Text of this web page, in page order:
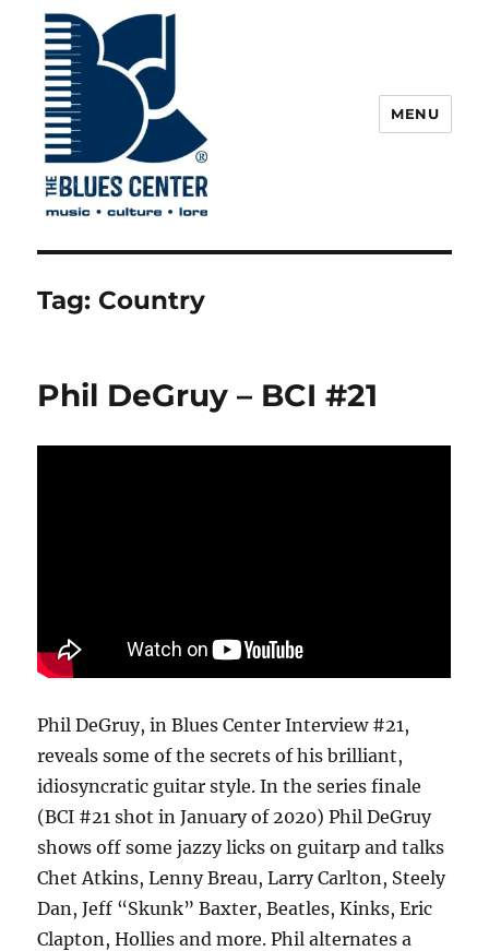
The Blues Center
MENU
Tag: Country
Phil DeGruy – BCI #21
Phil DeGruy, in Blues Center Interview #21,
reveals some of the secrets of his brilliant,
idiosyncratic guitar style. In the series finale
(BCI #21 shot in January of 2020) Phil DeGruy
shows off some jazzy licks on guitarp and talks
Chet Atkins, Lenny Breau, Larry Carlton, Steely
Dan, Jeff “Skunk” Baxter, Beatles, Kinks, Eric
Clapton, Hollies and more. Phil alternates a